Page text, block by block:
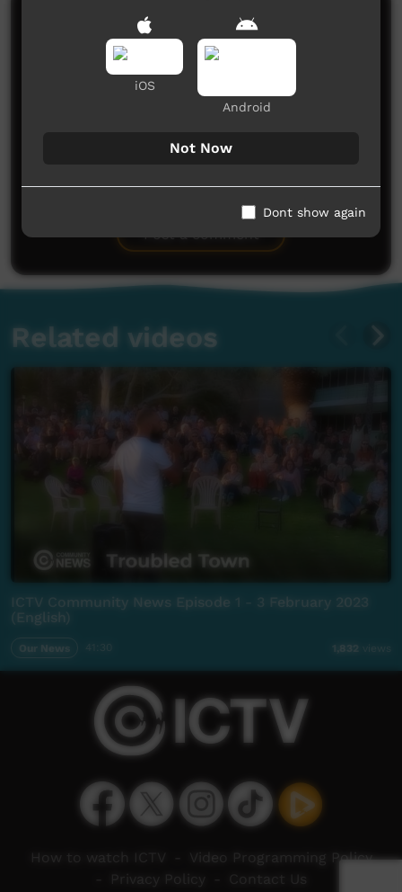
Comments on ICTV Play
No comments here yet
Be the first to share what you think.
Post a comment
Related videos
ICTV Community News Episode 1 - 3 February 2023
(English)
Our News 1,832 views
iOS
Android
Not Now
Dont show again
How to watch ICTV
Video Programming Policy
Privacy Policy Contact Us